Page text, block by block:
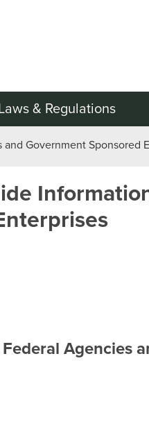
& Regulations
Government Sponsored
Agencies